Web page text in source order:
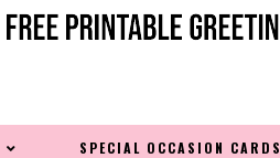
SPECIAL OCCASION CARDS